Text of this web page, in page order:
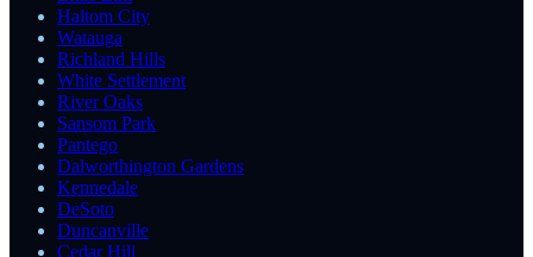
Haltom City
Watauga
Richland Hills
White Settlement
River Oaks
Sansom Park
Pantego
Dalworthington Gardens
Kennedale
DeSoto
Duncanville
Cedar Hill